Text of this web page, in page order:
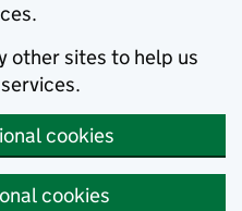
other sites to help us
cookies
cookies